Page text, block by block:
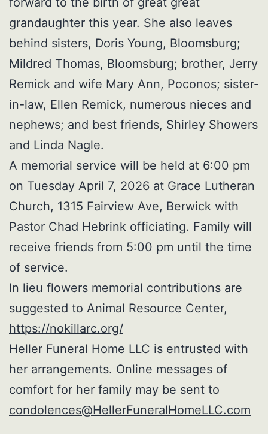
grandaughter this year. She also leaves
behind sisters, Doris Young, Bloomsburg;
Mildred Thomas, Bloomsburg; brother, Jerry
Remick and wife Mary Ann, Poconos; sister-
in-law, Ellen Remick, numerous nieces and
nephews; and best friends, Shirley Showers
and Linda Nagle.
A memorial service will be held at 6:00 pm
on Tuesday April 7, 2026 at Grace Lutheran
Church, 1315 Fairview Ave, Berwick with
Pastor Chad Hebrink officiating. Family will
receive friends from 5:00 pm until the time
of service.
In lieu flowers memorial contributions are
suggested to Animal Resource Center,
https://nokillarc.org/
Heller Funeral Home LLC is entrusted with
her arrangements. Online messages of
comfort for her family may be sent to
condolences@HellerFuneralHomeLLC.com